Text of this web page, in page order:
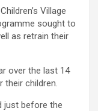
Village
sought to
as retrain their
over the last 14
children.
just before the